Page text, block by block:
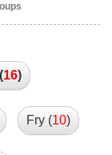
16)
Fry (10)